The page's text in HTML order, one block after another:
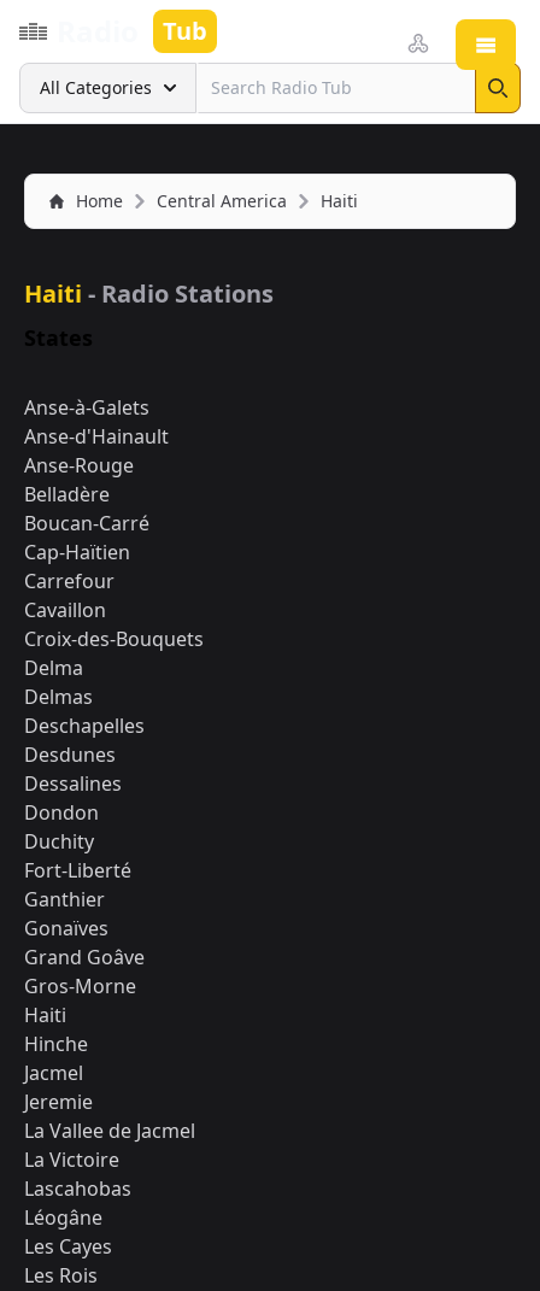
Tub
Search
All Categories
Home Central America Haiti
Haiti - Radio Stations
States
Anse-à-Galets
Anse-d'Hainault
Anse-Rouge
Belladère
Boucan-Carré
Cap-Haïtien
Carrefour
Cavaillon
Croix-des-Bouquets
Delma
Delmas
Deschapelles
Desdunes
Dessalines
Dondon
Duchity
Fort-Liberté
Ganthier
Gonaïves
Grand Goâve
Gros-Morne
Haiti
Hinche
Jacmel
Jeremie
La Vallee de Jacmel
La Victoire
Lascahobas
Léogâne
Les Cayes
Les Rois